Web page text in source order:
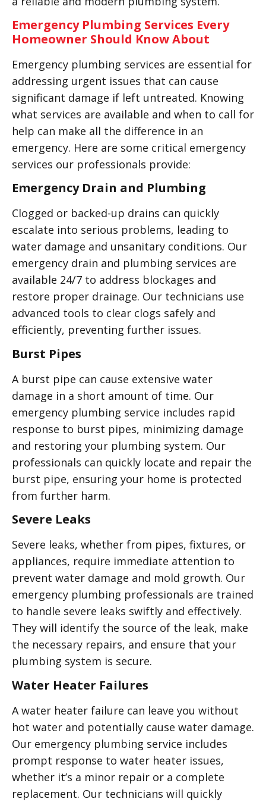
Emergency Plumbing Services Every
Homeowner Should Know About
Emergency plumbing services are essential for
addressing urgent issues that can cause
significant damage if left untreated. Knowing
what services are available and when to call for
help can make all the difference in an
emergency. Here are some critical emergency
services our professionals provide:
Emergency Drain and Plumbing
Clogged or backed-up drains can quickly
escalate into serious problems, leading to
water damage and unsanitary conditions. Our
emergency drain and plumbing services are
available 24/7 to address blockages and
restore proper drainage. Our technicians use
advanced tools to clear clogs safely and
efficiently, preventing further issues.
Burst Pipes
A burst pipe can cause extensive water
damage in a short amount of time. Our
emergency plumbing service includes rapid
response to burst pipes, minimizing damage
and restoring your plumbing system. Our
professionals can quickly locate and repair the
burst pipe, ensuring your home is protected
from further harm.
Severe Leaks
Severe leaks, whether from pipes, fixtures, or
appliances, require immediate attention to
prevent water damage and mold growth. Our
emergency plumbing professionals are trained
to handle severe leaks swiftly and effectively.
They will identify the source of the leak, make
the necessary repairs, and ensure that your
plumbing system is secure.
Water Heater Failures
A water heater failure can leave you without
hot water and potentially cause water damage.
Our emergency plumbing service includes
prompt response to water heater issues,
whether it’s a minor repair or a complete
replacement. Our technicians will quickly